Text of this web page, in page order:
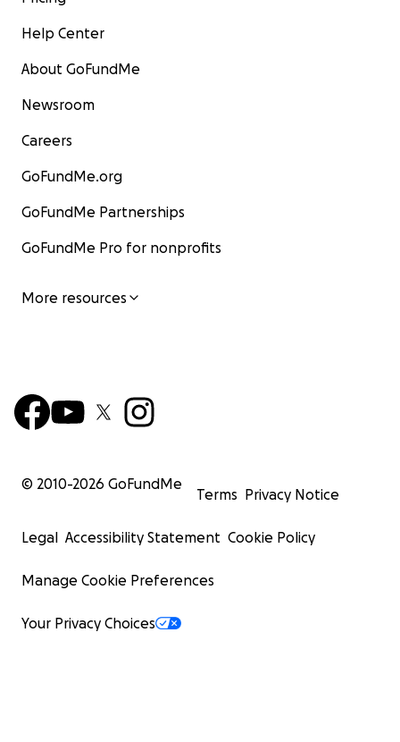
Help Center
About GoFundMe
Newsroom
Careers
GoFundMe.org
GoFundMe Partnerships
GoFundMe Pro for nonprofits
More resources
© 2010-2026 GoFundMe
Terms Privacy Notice
Legal Accessibility Statement Cookie Policy
Manage Cookie Preferences
Your Privacy Choices